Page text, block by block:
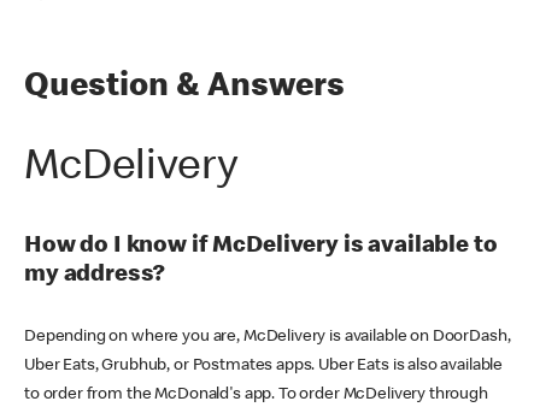
Question & Answers
McDelivery
How do I know if McDelivery is available to
my address?
Depending on where you are, McDelivery is available on DoorDash,
Uber Eats, Grubhub, or Postmates apps. Uber Eats is also available
to order from the McDonald's app. To order McDelivery through